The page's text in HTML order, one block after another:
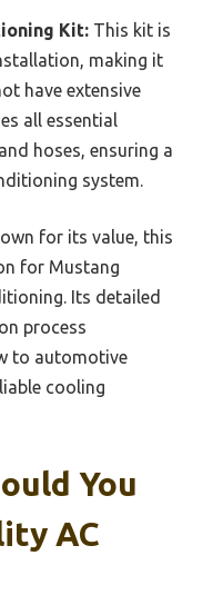
Kit: This kit is
making it
have extensive
all essential
hoses, ensuring a
system.
for its value, this
for Mustang
Its detailed
process
to automotive
cooling
You
AC